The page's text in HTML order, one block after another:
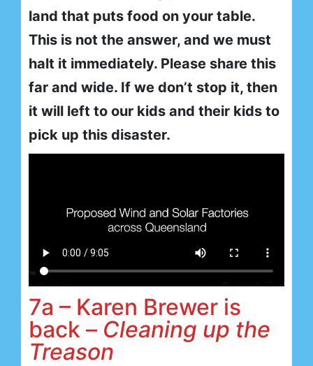
land that puts food on your table.
This is not the answer, and we must
halt it immediately. Please share this
far and wide. If we don’t stop it, then
it will left to our kids and their kids to
pick up this disaster.
7a – Karen Brewer is
back – Cleaning up the
Treason